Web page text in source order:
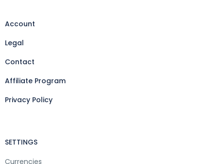
Account
Legal
Contact
Affiliate Program
Privacy Policy
SETTINGS
Currencies